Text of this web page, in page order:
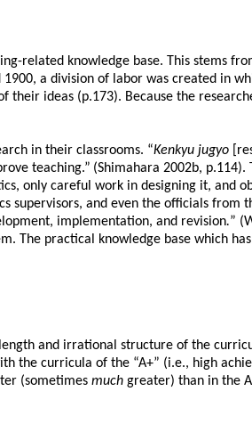
related knowledge base. This stems
1900, a division of labor was created in
ideas (p.173). Because the
in their classrooms. “Kenkyu jugyo
teaching.” (Shimahara 2002b,
only careful work in designing it, and
supervisors, and even the officials
implementation, and revision.”
The practical knowledge base which
and irrational structure of the
the curricula of the “A+” (i.e., high
(sometimes muchgreater) than in the